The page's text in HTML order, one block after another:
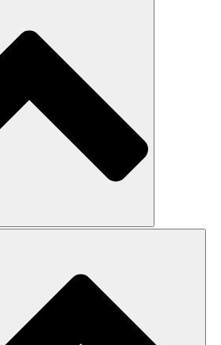
Agriculture
Recovery
& Dialogue